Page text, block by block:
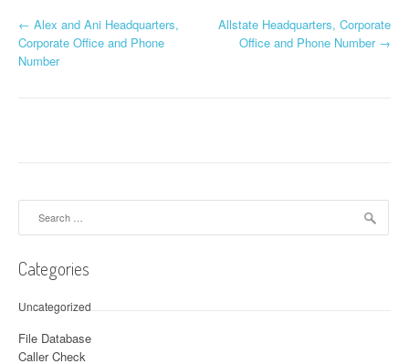
Post navigation
← Alex and Ani Headquarters,
Corporate Office and Phone
Number
Allstate Headquarters, Corporate
Office and Phone Number →
Categories
Uncategorized
File Database
Caller Check